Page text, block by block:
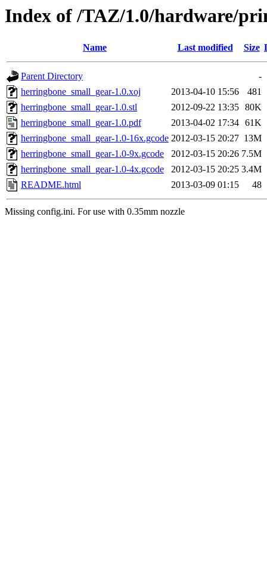
Index of /TAZ/1.0/hardware/
Name Last modified Size
Parent Directory
-
herringbone_small_gear-1.0.xoj
2013-04-10 15:56
481
herringbone_small_gear-1.0.stl
2012-09-22 13:35 80K
herringbone_small_gear-1.0.pdf
2013-04-02 17:34 61K
herringbone_small_gear-1.0-16x.gcode 2012-03-15 20:27 13M
herringbone_small_gear-1.0-9x.gcode
2012-03-15 20:26 7.5M
herringbone_small_gear-1.0-4x.gcode
2012-03-15 20:25 3.4M
README.html
2013-03-09 01:15 48
Missing config.ini. For use with 0.35mm nozzle